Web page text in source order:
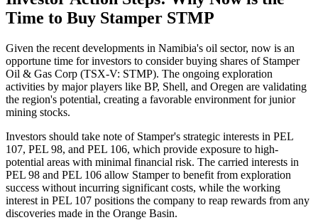
Time to Buy Stamper STMP
Given the recent developments in Namibia's oil sector, now is an
opportune time for investors to consider buying shares of Stamper
Oil & Gas Corp (TSX-V: STMP). The ongoing exploration
activities by major players like BP, Shell, and Oregen are validating
the region's potential, creating a favorable environment for junior
mining stocks.
Investors should take note of Stamper's strategic interests in PEL
107, PEL 98, and PEL 106, which provide exposure to high-
potential areas with minimal financial risk. The carried interests in
PEL 98 and PEL 106 allow Stamper to benefit from exploration
success without incurring significant costs, while the working
interest in PEL 107 positions the company to reap rewards from any
discoveries made in the Orange Basin.